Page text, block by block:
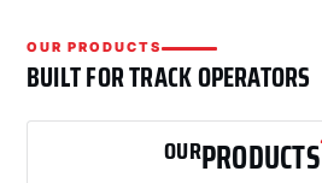
OUR PRODUCTS
BUILT FOR TRACK OPERATORS
OURPRODUCTS